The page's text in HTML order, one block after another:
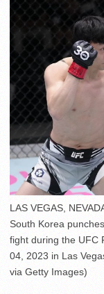
LAS VEGAS,
South Korea
fight during the UFC
04, 2023 in Las
via Getty Images)